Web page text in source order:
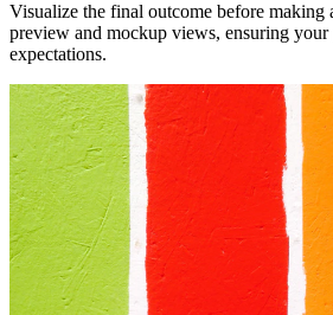
Visualize the final outcome before making
preview and mockup views, ensuring your
expectations.